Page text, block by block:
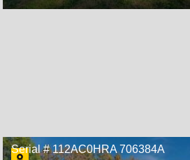
Serial # 112AC0HRA 706384A